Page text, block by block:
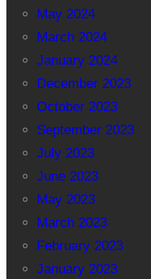
May 2024
March 2024
January 2024
December 2023
October 2023
September 2023
July 2023
June 2023
May 2023
March 2023
February 2023
January 2023